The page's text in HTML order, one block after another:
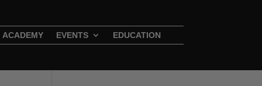
ACADEMY EVENTS EDUCATION